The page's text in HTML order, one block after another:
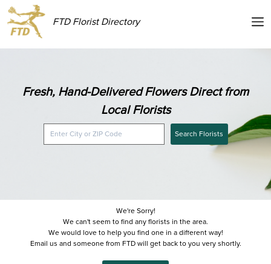
FTD Florist Directory
Fresh, Hand-Delivered Flowers Direct from
Local Florists
Search Florists
We're Sorry!
We can't seem to find any florists in the area.
We would love to help you find one in a different way!
Email us and someone from FTD will get back to you very shortly.